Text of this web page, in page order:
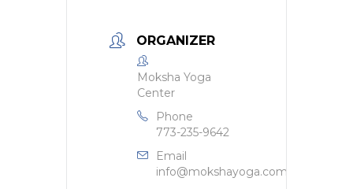
ORGANIZER
Moksha Yoga
Center
Phone
773-235-9642
Email
info@mokshayoga.com